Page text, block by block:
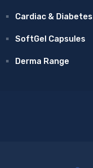
Cardiac & Diabetes
SoftGel Capsules
Derma Range